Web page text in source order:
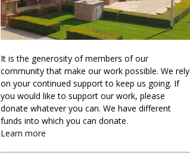
It is the generosity of members of our
community that make our work possible. We rely
on your continued support to keep us going. If
you would like to support our work, please
donate whatever you can. We have different
funds into which you can donate.
Learn more